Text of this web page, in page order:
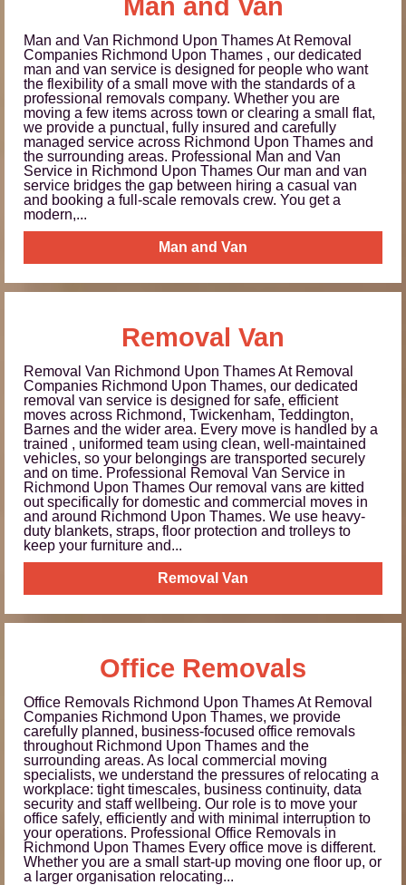
Man and Van
Man and Van Richmond Upon Thames At Removal
Companies Richmond Upon Thames , our dedicated
man and van service is designed for people who want
the flexibility of a small move with the standards of a
professional removals company. Whether you are
moving a few items across town or clearing a small flat,
we provide a punctual, fully insured and carefully
managed service across Richmond Upon Thames and
the surrounding areas. Professional Man and Van
Service in Richmond Upon Thames Our man and van
service bridges the gap between hiring a casual van
and booking a full-scale removals crew. You get a
modern,...
Man and Van
Removal Van
Removal Van Richmond Upon Thames At Removal
Companies Richmond Upon Thames, our dedicated
removal van service is designed for safe, efficient
moves across Richmond, Twickenham, Teddington,
Barnes and the wider area. Every move is handled by a
trained , uniformed team using clean, well-maintained
vehicles, so your belongings are transported securely
and on time. Professional Removal Van Service in
Richmond Upon Thames Our removal vans are kitted
out specifically for domestic and commercial moves in
and around Richmond Upon Thames. We use heavy-
duty blankets, straps, floor protection and trolleys to
keep your furniture and...
Removal Van
Office Removals
Office Removals Richmond Upon Thames At Removal
Companies Richmond Upon Thames, we provide
carefully planned, business-focused office removals
throughout Richmond Upon Thames and the
surrounding areas. As local commercial moving
specialists, we understand the pressures of relocating a
workplace: tight timescales, business continuity, data
security and staff wellbeing. Our role is to move your
office safely, efficiently and with minimal interruption to
your operations. Professional Office Removals in
Richmond Upon Thames Every office move is different.
Whether you are a small start-up moving one floor up, or
a larger organisation relocating...